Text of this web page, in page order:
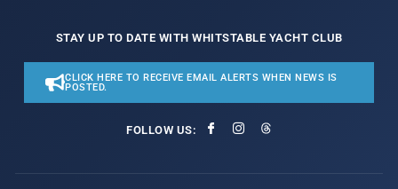
STAY UP TO DATE WITH WHITSTABLE YACHT CLUB
CLICK HERE TO RECEIVE EMAIL ALERTS WHEN NEWS IS
POSTED.
FOLLOW US: